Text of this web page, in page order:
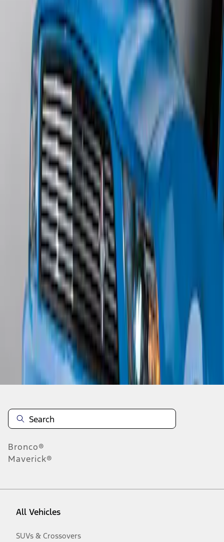
Escape 2006-2007 Primed Rear Spoiler
1L8Z78500K16AAC
Mustang 2011-2012 Front Lower Fascia
w/o Fog Lights
BR3Z17626AB
results
Disclosures
Bronco®
Maverick®
All Vehicles
SUVs & Crossovers